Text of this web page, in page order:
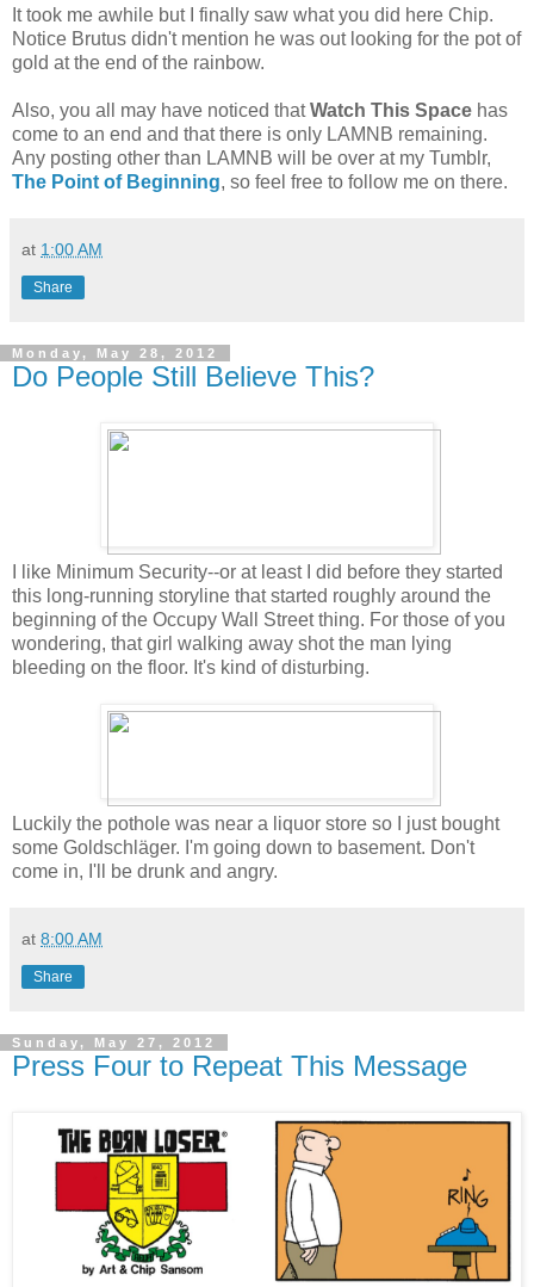
It took me awhile but I finally saw what you did here Chip.
Notice Brutus didn't mention he was out looking for the pot of
gold at the end of the rainbow.
Also, you all may have noticed thatWatch This Space has
come to an end and that there is only LAMNB remaining.
Any posting other than LAMNB will be over at my Tumblr,
The Point of Beginning, so feel free to follow me on there.
at 1:00 AM
Share
Monday, May 28, 2012
Do People Still Believe This?
I like Minimum Security--or at least I did before they started
this long-running storyline that started roughly around the
beginning of the Occupy Wall Street thing. For those of you
wondering, that girl walking away shot the man lying
bleeding on the floor. It's kind of disturbing.
Luckily the pothole was near a liquor store so I just bought
some Goldschläger. I'm going down to basement. Don't
come in, I'll be drunk and angry.
at 8:00 AM
Share
Sunday, May 27, 2012
Press Four to Repeat This Message